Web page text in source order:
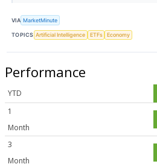
VIA MarketMinute
TOPICS Artificial Intelligence ETFs Economy
Performance
YTD
1
Month
3
Month